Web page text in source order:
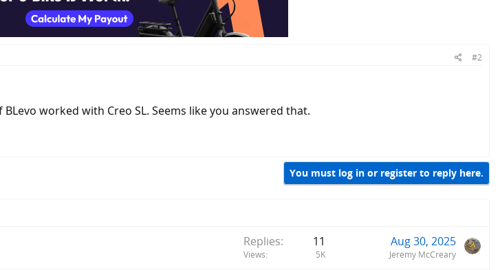
#2
worked with Creo SL. Seems like you answered that.
You must log in or register to reply here.
Replies 11
Views 5K
Aug 30, 2025
Jeremy McCreary